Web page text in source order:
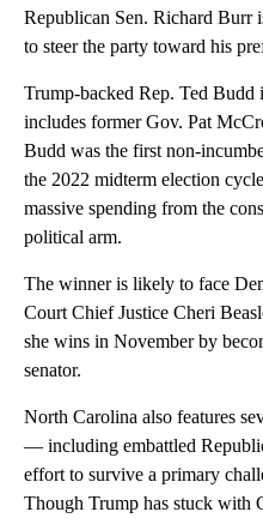
Republican Sen. Richard Burr
to steer the party toward his
Trump-backed Rep. Ted Budd
includes former Gov. Pat
Budd was the first non-
the 2022 midterm election
massive spending from the
political arm.
The winner is likely to face
Court Chief Justice Cheri
she wins in November by
senator.
North Carolina also features
— including embattled
effort to survive a primary
Though Trump has stuck with